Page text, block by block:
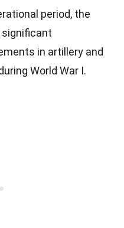
period, the
significant
in artillery and
World War I.